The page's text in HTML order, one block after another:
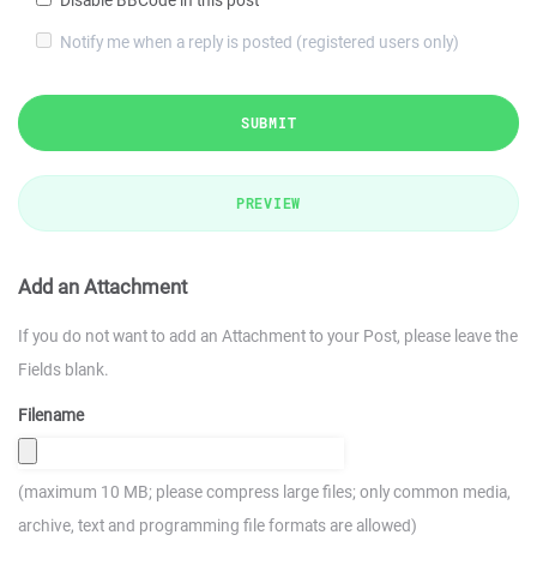
Notify me when a reply is posted (registered users only)
SUBMIT
PREVIEW
Add an Attachment
If you do not want to add an Attachment to your Post, please leave the
Fields blank.
Filename
(maximum 10 MB; please compress large files; only common media,
archive, text and programming file formats are allowed)